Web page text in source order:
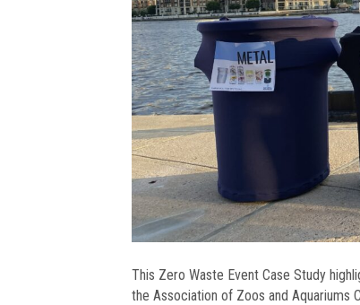
This Zero Waste Event Case Study
the Association of Zoos and Aquariums